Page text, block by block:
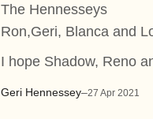
Geri Hennessey–27 Apr 2021
The Hennesseys
Ron,Geri, Blanca and
I hope Shadow, Reno